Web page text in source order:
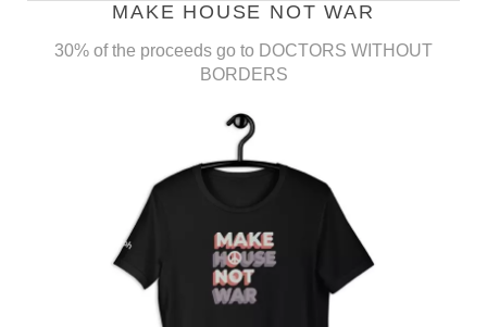
MAKE HOUSE NOT WAR
30% of the proceeds go to DOCTORS WITHOUT
BORDERS